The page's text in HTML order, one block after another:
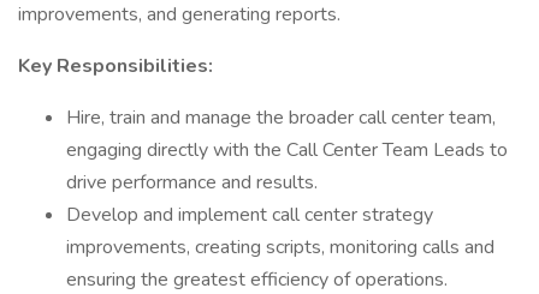
improvements, and generating reports.
Key Responsibilities:
Hire, train and manage the broader call center team,
engaging directly with the Call Center Team Leads to
drive performance and results.
Develop and implement call center strategy
improvements, creating scripts, monitoring calls and
ensuring the greatest efficiency of operations.